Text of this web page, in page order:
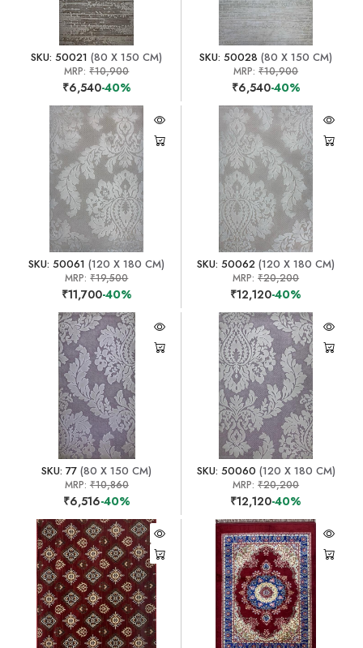
SKU: 50021 (80 X 150 CM)
MRP:₹10,900
₹6,540-40%
SKU: 50028 (80 X 150 CM)
MRP:₹10,900
₹6,540-40%
SKU: 50061 (120 X 180 CM)
MRP:₹19,500
₹11,700-40%
SKU: 50062 (120 X 180 CM)
MRP:₹20,200
₹12,120-40%
SKU: 77 (80 X 150 CM)
MRP: ₹10,860
₹6,516-40%
SKU: 50060 (120 X 180 CM)
MRP:₹20,200
₹12,120-40%